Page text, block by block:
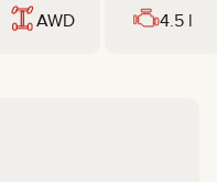
AWD 4.5 l